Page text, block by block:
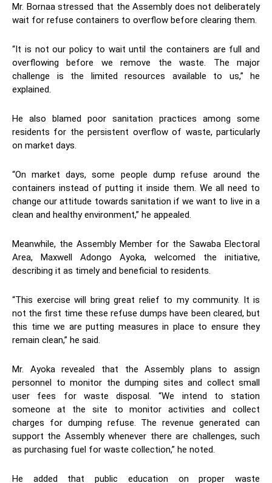
Mr. Bornaa stressed that the Assembly does not deliberately
wait for refuse containers to overflow before clearing them.
“It is not our policy to wait until the containers are full and
overflowing before we remove the waste. The major
challenge is the limited resources available to us,” he
explained.
He also blamed poor sanitation practices among some
residents for the persistent overflow of waste, particularly
on market days.
“On market days, some people dump refuse around the
containers instead of putting it inside them. We all need to
change our attitude towards sanitation if we want to live in a
clean and healthy environment,” he appealed.
Meanwhile, the Assembly Member for the Sawaba Electoral
Area, Maxwell Adongo Ayoka, welcomed the initiative,
describing it as timely and beneficial to residents.
“This exercise will bring great relief to my community. It is
not the first time these refuse dumps have been cleared, but
this time we are putting measures in place to ensure they
remain clean,” he said.
Mr. Ayoka revealed that the Assembly plans to assign
personnel to monitor the dumping sites and collect small
user fees for waste disposal. “We intend to station
someone at the site to monitor activities and collect
charges for dumping refuse. The revenue generated can
support the Assembly whenever there are challenges, such
as purchasing fuel for waste collection,” he noted.
He added that public education on proper waste